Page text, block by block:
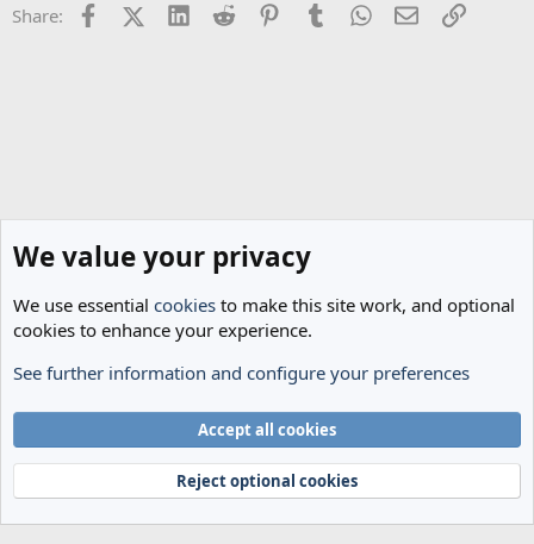
Share: FacebookX (Twitter)
LinkedInReddit PinterestTumblrWhatsApp
EmailLink
Spurs News & Views
Terms and rules
Privacy policy Help Home
R
Community platform by XenForo® © 2010-2024 XenForo Ltd.
We value your privacy
We use essential cookies to make this site work, and optional
cookies to enhance your experience.
See further information and configure your preferences
Accept all cookies
Reject optional cookies